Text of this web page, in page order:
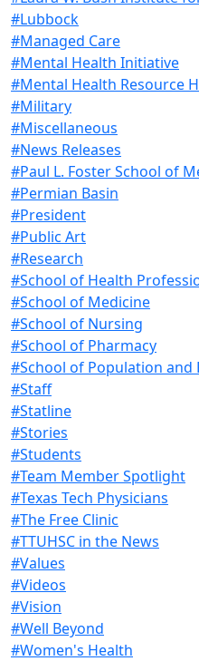
#Lubbock
#Managed Care
#Mental Health Initiative
#Mental Health Resource
#Military
#Miscellaneous
#News Releases
#Paul L. Foster School of
#Permian Basin
#President
#Public Art
#Research
#School of Health
#School of Medicine
#School of Nursing
#School of Pharmacy
#School of Population and
#Staff
#Statline
#Stories
#Students
#Team Member Spotlight
#Texas Tech Physicians
#The Free Clinic
#TTUHSC in the News
#Values
#Videos
#Vision
#Well Beyond
#Women's Health